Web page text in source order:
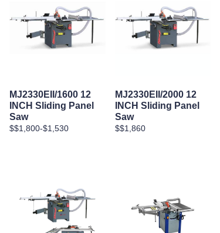
MJ2330EII/1600 12
INCH Sliding Panel
Saw
$$1,800-$1,530
MJ2330EII/2000 12
INCH Sliding Panel
Saw
$$1,860